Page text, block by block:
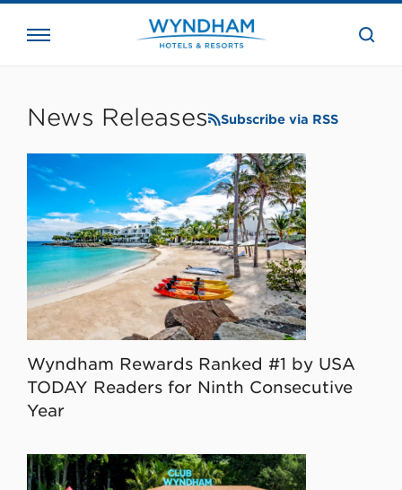
the
News Releases Subscribe via RSS
Wyndham Rewards Ranked #1 by USA
TODAY Readers for Ninth Consecutive
Year